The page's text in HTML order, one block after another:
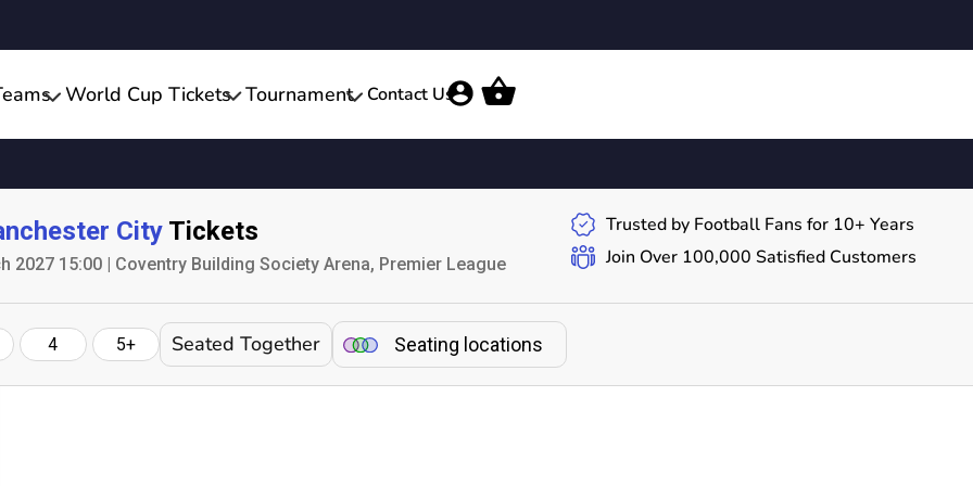
World Cup Tickets Tournament Contact Us
City Tickets
2027 15:00 | Coventry Building Society Arena, Premier League
Trusted by Football Fans for 10+ Years
Join Over 100,000 Satisfied Customers
4 5+ Seated Together Seating locations